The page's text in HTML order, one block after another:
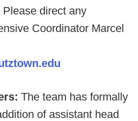
direct any
Coordinator Marcel
The team has formally
of assistant head